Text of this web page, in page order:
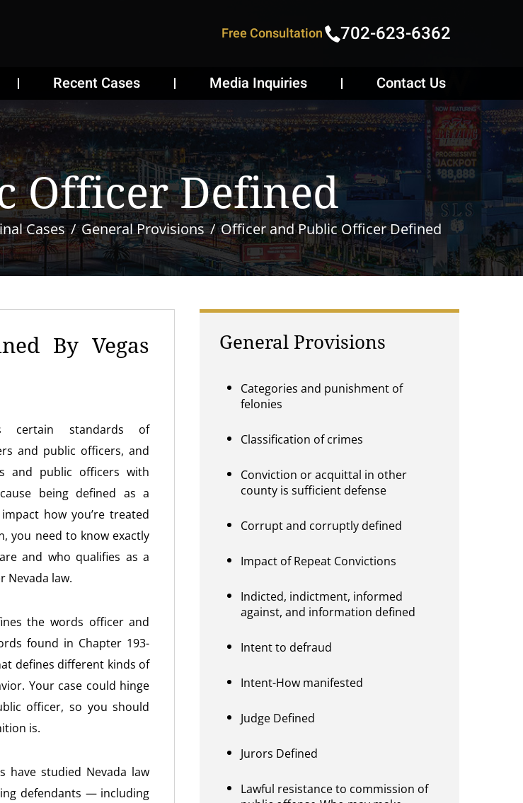
Free Consultation 702-623-6362
Recent Cases Media Inquiries Contact Us
Officer Defined
Cases General Provisions Officer and Public Officer Defined
By Vegas
certain standards of
and public officers, and
and public officers with
being defined as a
how you’re treated
you need to know exactly
and who qualifies as a
Nevada law.
the words officer and
found in Chapter 193-
defines different kinds of
Your case could hinge
officer, so you should
is.
have studied Nevada law
defendants — including
General Provisions
Categories and punishment of
felonies
Classification of crimes
Conviction or acquittal in other
county is sufficient defense
Corrupt and corruptly defined
Impact of Repeat Convictions
Indicted, indictment, informed
against, and information defined
Intent to defraud
Intent-How manifested
Judge Defined
Jurors Defined
Lawful resistance to commission of